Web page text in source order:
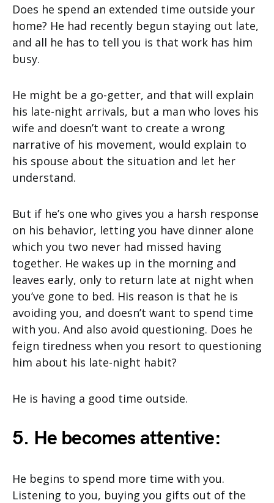
Does he spend an extended time outside your
home? He had recently begun staying out late,
and all he has to tell you is that work has him
busy.
He might be a go-getter, and that will explain
his late-night arrivals, but a man who loves his
wife and doesn’t want to create a wrong
narrative of his movement, would explain to
his spouse about the situation and let her
understand.
But if he’s one who gives you a harsh response
on his behavior, letting you have dinner alone
which you two never had missed having
together. He wakes up in the morning and
leaves early, only to return late at night when
you’ve gone to bed. His reason is that he is
avoiding you, and doesn’t want to spend time
with you. And also avoid questioning. Does he
feign tiredness when you resort to questioning
him about his late-night habit?
He is having a good time outside.
5. He becomes attentive:
He begins to spend more time with you.
Listening to you, buying you gifts out of the